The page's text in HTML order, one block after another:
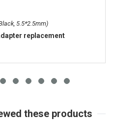
5.5*2.5mm)
replacement
these products